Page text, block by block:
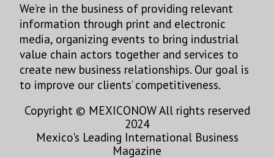
We’re in the business of providing relevant
information through print and electronic
media, organizing events to bring industrial
value chain actors together and services to
create new business relationships. Our goal is
to improve our clients’ competitiveness.
Copyright © MEXICONOW All rights reserved
2024
Mexico's Leading International Business
Magazine